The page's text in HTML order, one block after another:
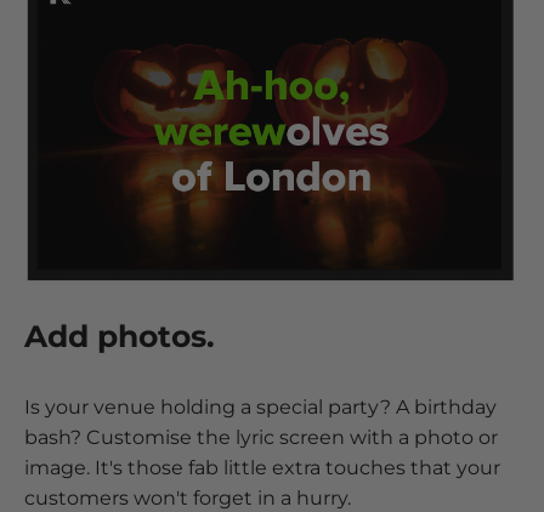
Add photos.
Is your venue holding a special party? A birthday
bash? Customise the lyric screen with a photo or
image. It's those fab little extra touches that your
customers won't forget in a hurry.